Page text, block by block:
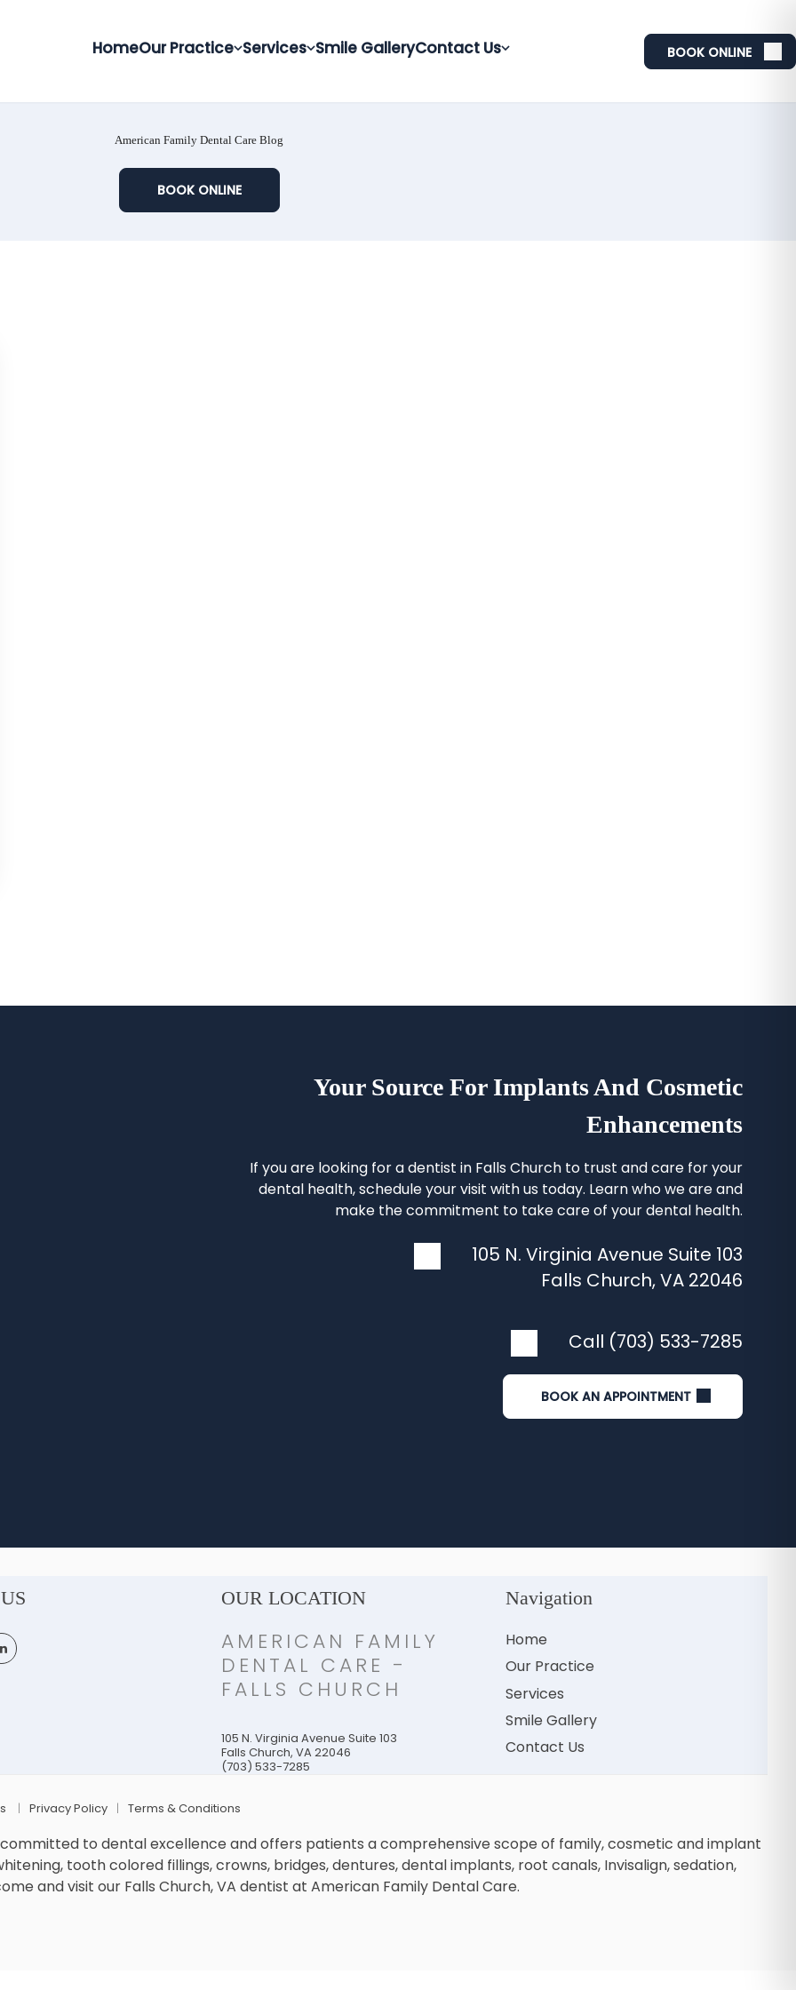
HomeOur Practice Services Smile GalleryContact Us BOOK ONLINE
American Family Dental Care Blog
BOOK ONLINE
Your Source For Implants And Cosmetic
Enhancements
If you are looking for adentist in Falls Church to trust and care for your
dental health, schedule your visit with us today. Learn who we are and
make the commitment to take care of your dental health.
105 N. Virginia Avenue Suite 103
Falls Church,VA 22046
Call (703) 533-7285
BOOK AN APPOINTMENT
OUR LOCATION
AMERICAN FAMILY
DENTAL CARE -
FALLS CHURCH
105 N. Virginia Avenue Suite 103
Falls Church, VA22046
(703) 533-7285
Navigation
Home
Our Practice
Services
Smile Gallery
Contact Us
Privacy Policy Terms & Conditions
to dental excellence and offers patients a comprehensive scope of family, cosmetic and implant
tooth colored fillings, crowns, bridges, dentures, dental implants, root canals, Invisalign, sedation,
and visit our Falls Church, VA dentist at American Family Dental Care.